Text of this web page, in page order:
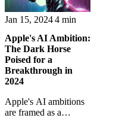
Jan 15, 20244 min
Apple's AI Ambition:
The Dark Horse
Poised for a
Breakthrough in
2024
Apple's AI ambitions
are framed as a